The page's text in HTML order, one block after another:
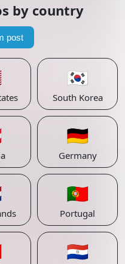
by country
post
🇰🇷
South Korea
🇩🇪
Germany
🇵🇹
Portugal
🇵🇾